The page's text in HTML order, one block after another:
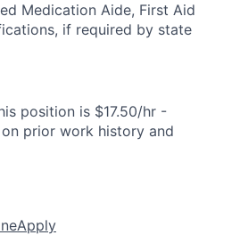
Medication Aide, First Aid
if required by state
position is $17.50/hr -
prior work history and
Apply